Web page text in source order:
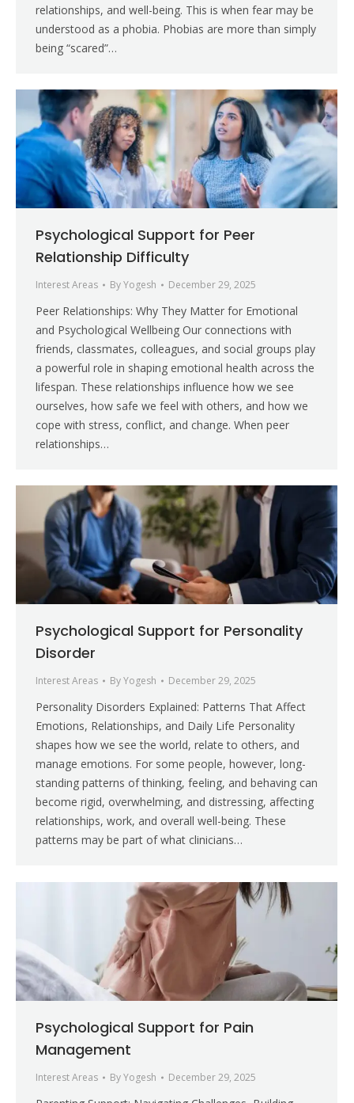
relationships, and well-being. This is when fear may be
understood as a phobia. Phobias are more than simply
being “scared”…
Psychological Support for Peer
Relationship Difficulty
Interest Areas ByYogesh December 29, 2025
Peer Relationships: Why They Matter for Emotional
and Psychological Wellbeing Our connections with
friends, classmates, colleagues, and social groups play
a powerful role in shaping emotional health across the
lifespan. These relationships influence how we see
ourselves, how safe we feel with others, and how we
cope with stress, conflict, and change. When peer
relationships…
Psychological Support for Personality
Disorder
Interest Areas ByYogesh December 29, 2025
Personality Disorders Explained: Patterns That Affect
Emotions, Relationships, and Daily Life Personality
shapes how we see the world, relate to others, and
manage emotions. For some people, however, long-
standing patterns of thinking, feeling, and behaving can
become rigid, overwhelming, and distressing, affecting
relationships, work, and overall well-being. These
patterns may be part of what clinicians…
Psychological Support for Pain
Management
Interest Areas ByYogesh December 29, 2025